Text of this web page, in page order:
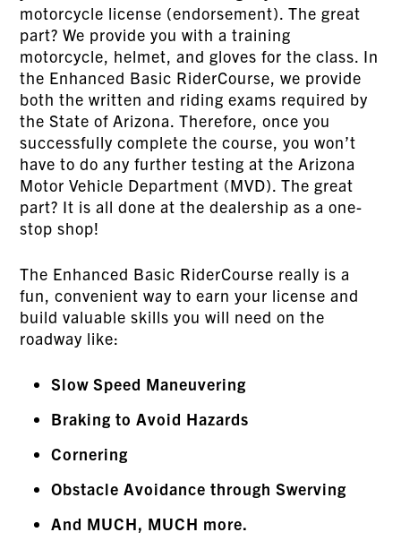
motorcycle license (endorsement). The great
part? We provide you with a training
motorcycle, helmet, and gloves for the class. In
the Enhanced Basic RiderCourse, we provide
both the written and riding exams required by
the State of Arizona. Therefore, once you
successfully complete the course, you won’t
have to do any further testing at the Arizona
Motor Vehicle Department (MVD). The great
part? It is all done at the dealership as a one-
stop shop!
The Enhanced Basic RiderCourse really is a
fun, convenient way to earn your license and
build valuable skills you will need on the
roadway like:
Slow Speed Maneuvering
Braking to Avoid Hazards
Cornering
Obstacle Avoidance through Swerving
And MUCH, MUCH more.